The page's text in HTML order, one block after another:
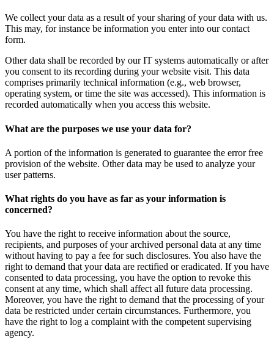
We collect your data as a result of your sharing of your data with us.
This may, for instance be information you enter into our contact
form.
Other data shall be recorded by our IT systems automatically or after
you consent to its recording during your website visit. This data
comprises primarily technical information (e.g., web browser,
operating system, or time the site was accessed). This information is
recorded automatically when you access this website.
What are the purposes we use your data for?
A portion of the information is generated to guarantee the error free
provision of the website. Other data may be used to analyze your
user patterns.
What rights do you have as far as your information is
concerned?
You have the right to receive information about the source,
recipients, and purposes of your archived personal data at any time
without having to pay a fee for such disclosures. You also have the
right to demand that your data are rectified or eradicated. If you have
consented to data processing, you have the option to revoke this
consent at any time, which shall affect all future data processing.
Moreover, you have the right to demand that the processing of your
data be restricted under certain circumstances. Furthermore, you
have the right to log a complaint with the competent supervising
agency.